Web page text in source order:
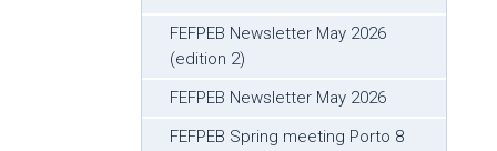
FEFPEB Newsletter May 2026
(edition 2)
FEFPEB Newsletter May 2026
FEFPEB Spring meeting Porto 8